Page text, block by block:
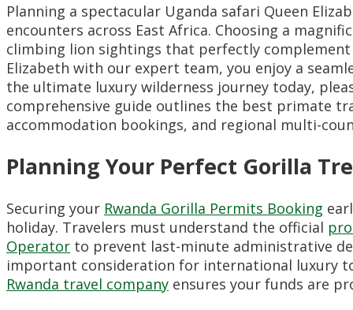
Planning a spectacular Uganda safari Queen
encounters across East Africa. Choosing a
climbing lion sightings that perfectly
Elizabeth with our expert team, you enjoy a
the ultimate luxury wilderness journey today,
comprehensive guide outlines the best primate
accommodation bookings, and regional multi-
Planning Your Perfect Gorilla
Securing your Rwanda Gorilla Permits Booking
holiday. Travelers must understand the official
Operator to prevent last-minute administrative
important consideration for international luxury
Rwanda travel company ensures your funds are